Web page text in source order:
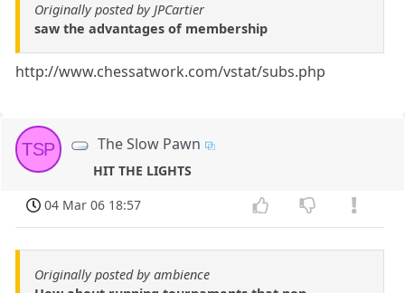
Originally posted by JPCartier
saw the advantages of membership
http://www.chessatwork.com/vstat/subs.php
TSP The Slow Pawn
HIT THE LIGHTS
04 Mar 06 18:57
Originally posted by ambience